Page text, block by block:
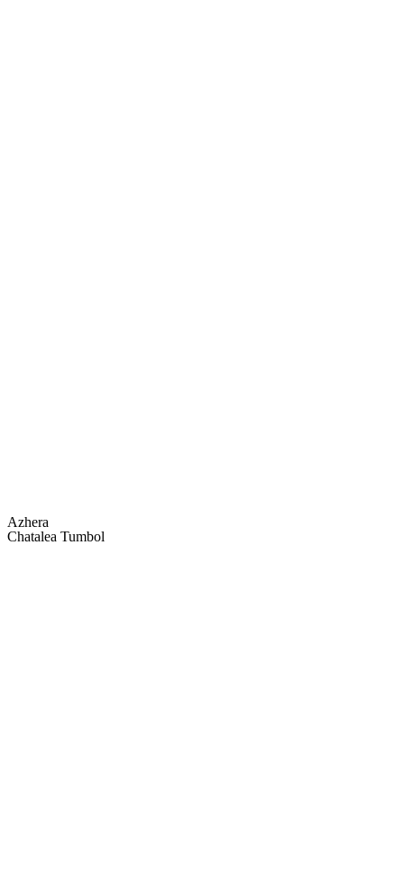
Azhera
Chatalea Tumbol